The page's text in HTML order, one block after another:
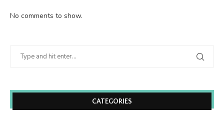
No comments to show.
CATEGORIES